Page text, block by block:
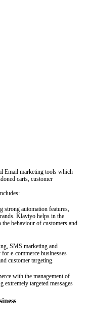
Email marketing tools which
carts, customer
strong automation features,
Klaviyo helps in the
the behaviour of customers and
SMS marketing and
e-commerce businesses
customer targeting.
with the management of
extremely targeted messages